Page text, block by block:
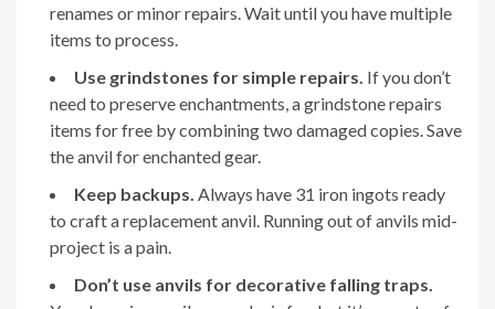
renames or minor repairs. Wait until you have multiple
items to process.
Use grindstones for simple repairs. If you don’t
need to preserve enchantments, a grindstone repairs
items for free by combining two damaged copies. Save
the anvil for enchanted gear.
Keep backups. Always have 31 iron ingots ready
to craft a replacement anvil. Running out of anvils mid-
project is a pain.
Don’t use anvils for decorative falling traps.